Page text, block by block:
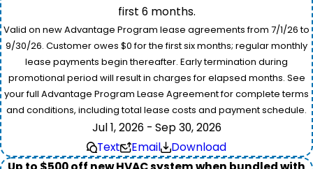
first 6 months.
Valid on new Advantage Program lease agreements from 7/1/26 to
9/30/26. Customer owes $0 for the first six months; regular monthly
lease payments begin thereafter. Early termination during
promotional period will result in charges for elapsed months. See
your full Advantage Program Lease Agreement for complete terms
and conditions, including total lease costs and payment schedule.
Jul 1, 2026 - Sep 30, 2026
Text
Email
Download